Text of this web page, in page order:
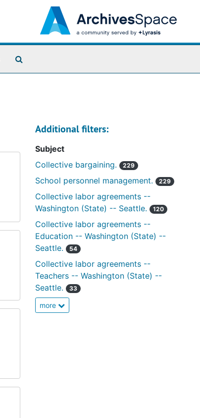
Additional filters:
Subject
Collective bargaining.
229
School personnel management. 229
Collective labor agreements --
Washington (State) -- Seattle.
120
Collective labor agreements --
Education -- Washington (State) --
Seattle.
54
Collective labor agreements --
Teachers -- Washington (State) --
Seattle.
33
more